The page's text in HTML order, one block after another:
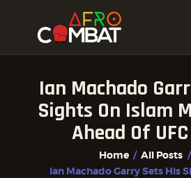
Ian Machado
Sights On Islam
Ahead Of
Home All Posts
Ian Machado Garry Sets His
HOME
ALL POSTS
FIGHTER PROFILES